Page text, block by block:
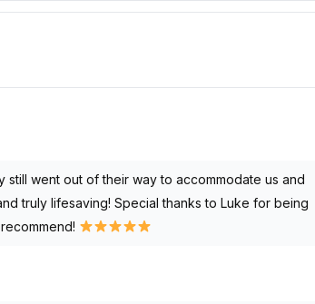
still went out of their way to accommodate us and
truly lifesaving! Special thanks to Luke for being